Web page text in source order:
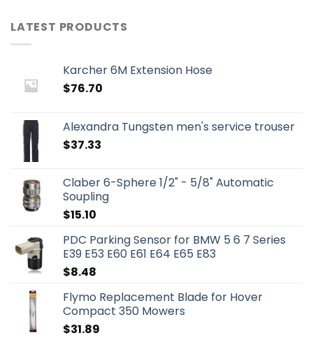
LATEST PRODUCTS
Karcher 6M Extension Hose
$76.70
Alexandra Tungsten men's service trouser
$37.33
Claber 6-Sphere 1/2" - 5/8" Automatic
Soupling
$15.10
PDC Parking Sensor for BMW 5 6 7 Series
E39 E53 E60 E61 E64 E65 E83
$8.48
Flymo Replacement Blade for Hover
Compact 350 Mowers
$31.89